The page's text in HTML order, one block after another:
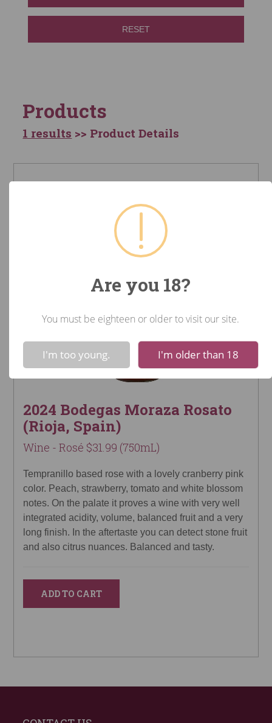
RESET
Products
1 results >> Product Details
2024 Bodegas Moraza Rosato
(Rioja, Spain)
Wine - Rosé $31.99 (750mL)
Tempranillo based rose with a lovely cranberry pink
color. Peach, strawberry, tomato and white blossom
notes. On the palate it proves a wine with very well
integrated acidity, volume, balanced fruit and a very
long finish. In the aftertaste you can detect stone fruit
and also citrus nuances. Balanced and tasty.
ADD TO CART
Are you 18?
You must be eighteen or older to visit our site.
I'm too young. I'm older than 18